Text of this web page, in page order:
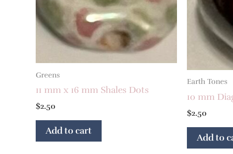
Greens
11 mm x 16 mm Shales Dots
$2.50
Add to cart
Earth Tones
10 mm
$2.50
Add to